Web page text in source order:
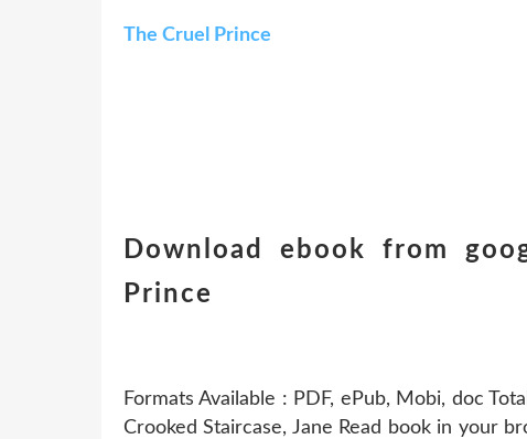
The Cruel Prince
Download ebook from
Prince
Formats Available : PDF, ePub, Mobi, doc
Crooked Staircase, Jane Read book in your